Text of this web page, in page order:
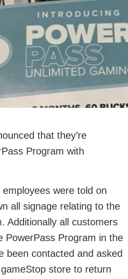
that they’re
Program with
employees were told on
all signage relating to the
Additionally all customers
PowerPass Program in the
been contacted and asked
store to return